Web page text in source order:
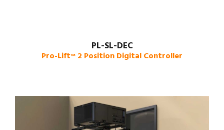
PL-SL-DEC
Pro-Lift™ 2 Position Digital Controller